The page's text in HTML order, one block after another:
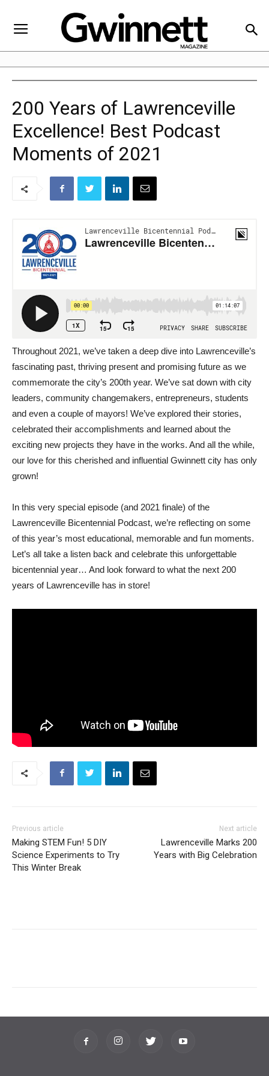
200 Years of Lawrenceville
Excellence! Best Podcast
Moments of 2021
Throughout 2021, we’ve taken a deep dive into Lawrenceville’s
fascinating past, thriving present and promising future as we
commemorate the city’s 200th year. We’ve sat down with city
leaders, community changemakers, entrepreneurs, students
and even a couple of mayors! We’ve explored their stories,
celebrated their accomplishments and learned about the
exciting new projects they have in the works. And all the while,
our love for this cherished and influential Gwinnett city has only
grown!
In this very special episode (and 2021 finale) of the
Lawrenceville Bicentennial Podcast, we’re reflecting on some
of this year’s most educational, memorable and fun moments.
Let’s all take a listen back and celebrate this unforgettable
bicentennial year… And look forward to what the next 200
years of Lawrenceville has in store!
Previous article
Making STEM Fun! 5 DIY
Science Experiments to Try
This Winter Break
Next article
Lawrenceville Marks 200
Years with Big Celebration